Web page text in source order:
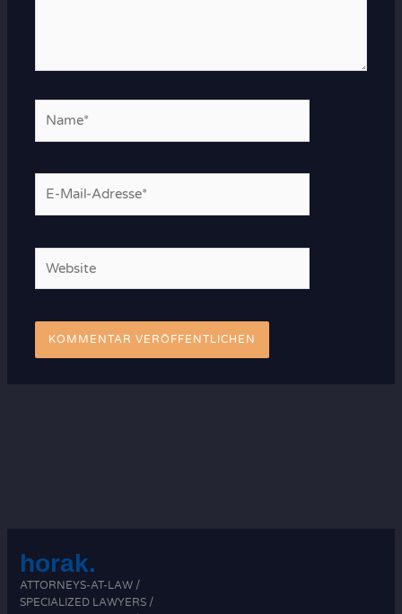
Mail-
horak.
ATTORNEYS-AT-LAW /
SPECIALIZED LAWYERS /